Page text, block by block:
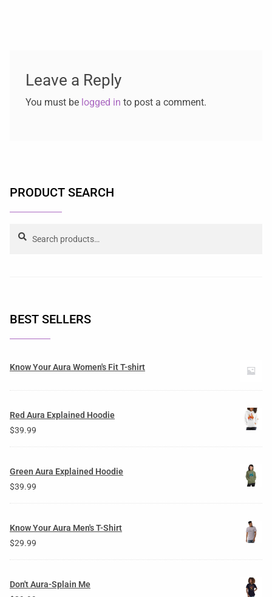
Leave a Reply
You must be logged in to post a comment.
PRODUCT SEARCH
Search
BEST SELLERS
Know Your Aura Women's Fit T-shirt
Red Aura Explained Hoodie
$39.99
Green Aura Explained Hoodie
$39.99
Know Your Aura Men's T-Shirt
$29.99
Don't Aura-Splain Me